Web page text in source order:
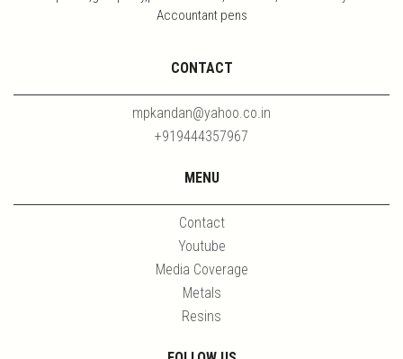
Accountant pens
CONTACT
mpkandan@yahoo.co.in
+919444357967
MENU
Contact
Youtube
Media Coverage
Metals
Resins